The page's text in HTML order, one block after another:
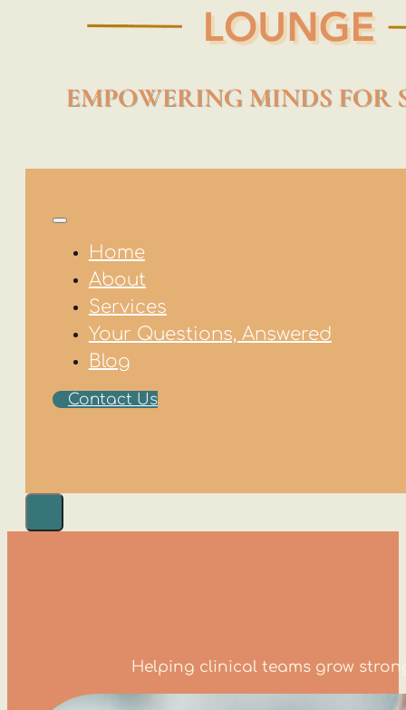
Home
About
Services
Your Questions, Answered
Blog
Contact Us
Helping clinical teams grow